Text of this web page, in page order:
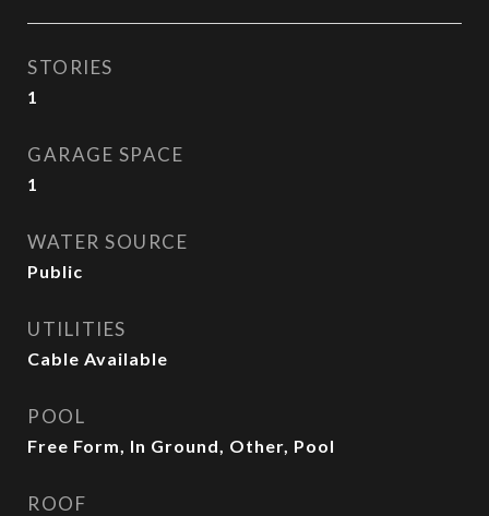
STORIES
1
GARAGE SPACE
1
WATER SOURCE
Public
UTILITIES
Cable Available
POOL
Free Form, In Ground, Other, Pool
ROOF